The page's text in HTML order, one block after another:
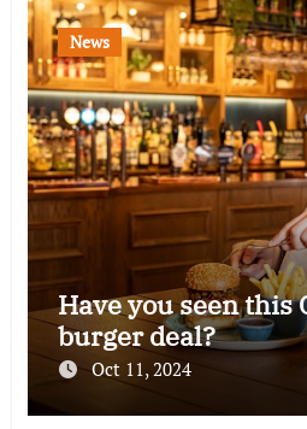
News
Have you seen this
burger deal?
Oct 11, 2024